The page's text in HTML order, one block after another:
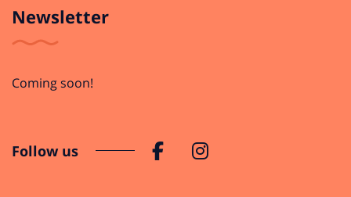
Newsletter
Coming soon!
Follow us